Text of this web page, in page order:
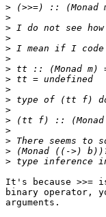
>
>
>
>
>
>
>
>
>
>
>
>
>
>
>
>
It's because >>=
binary operator,
arguments.